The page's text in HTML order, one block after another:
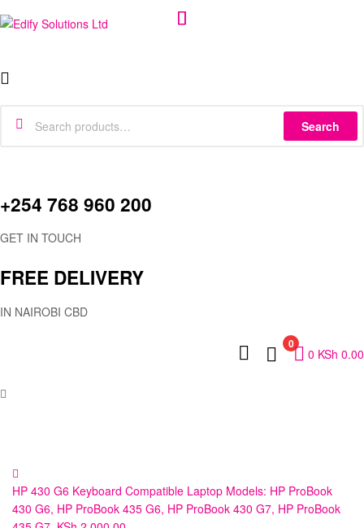
Solutions
Ltd
Menu
Search
+254 768 960 200
GET IN TOUCH
FREE DELIVERY
IN NAIROBI CBD
0
0 KSh 0.00
HP 430 G6 Keyboard Compatible Laptop Models: HP ProBook
430 G6, HP ProBook 435 G6, HP ProBook 430 G7, HP ProBook